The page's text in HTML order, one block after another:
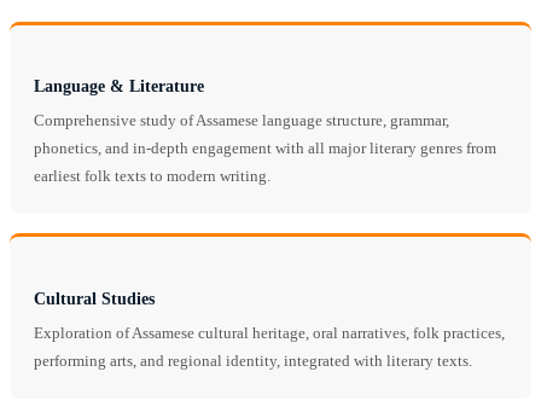
Language & Literature
Comprehensive study of Assamese language structure, grammar,
phonetics, and in-depth engagement with all major literary genres from
earliest folk texts to modern writing.
Cultural Studies
Exploration of Assamese cultural heritage, oral narratives, folk practices,
performing arts, and regional identity, integrated with literary texts.